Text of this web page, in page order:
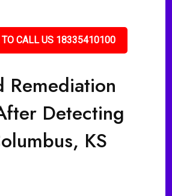
TO CALL US 18335410100
Remediation
Detecting
KS